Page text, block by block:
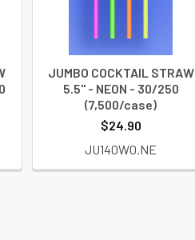
JUMBO COCKTAIL STRAW
5.5" - NEON - 30/250
(7,500/case)
$24.90
JU140W0.NE